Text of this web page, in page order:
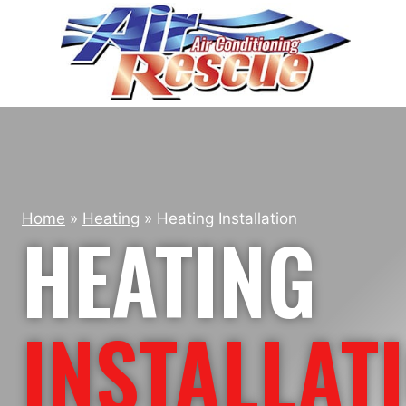
Home » Heating » Heating Installation
HEATING